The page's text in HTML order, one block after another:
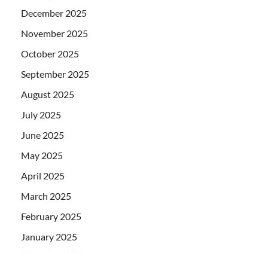
December 2025
November 2025
October 2025
September 2025
August 2025
July 2025
June 2025
May 2025
April 2025
March 2025
February 2025
January 2025